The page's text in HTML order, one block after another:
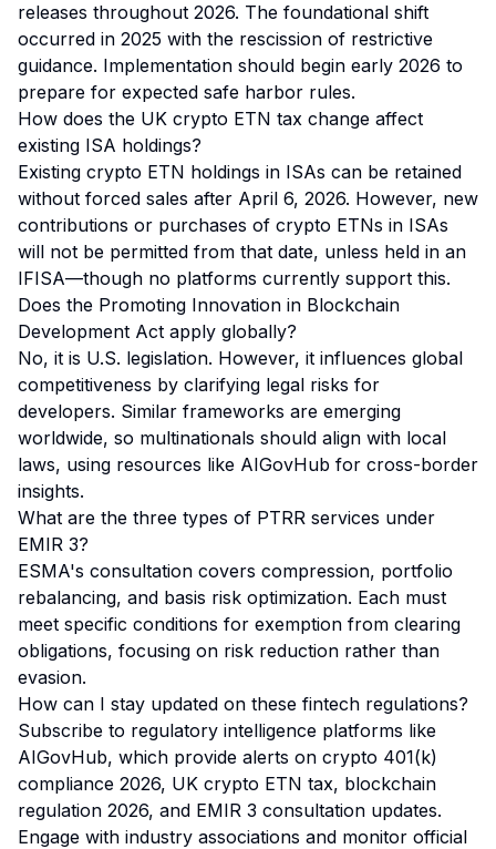
releases throughout 2026. The foundational shift
occurred in 2025 with the rescission of restrictive
guidance. Implementation should begin early 2026 to
prepare for expected safe harbor rules.
How does the UK crypto ETN tax change affect
existing ISA holdings?
Existing crypto ETN holdings in ISAs can be retained
without forced sales after April 6, 2026. However, new
contributions or purchases of crypto ETNs in ISAs
will not be permitted from that date, unless held in an
IFISA—though no platforms currently support this.
Does the Promoting Innovation in Blockchain
Development Act apply globally?
No, it is U.S. legislation. However, it influences global
competitiveness by clarifying legal risks for
developers. Similar frameworks are emerging
worldwide, so multinationals should align with local
laws, using resources like AIGovHub for cross-border
insights.
What are the three types of PTRR services under
EMIR 3?
ESMA's consultation covers compression, portfolio
rebalancing, and basis risk optimization. Each must
meet specific conditions for exemption from clearing
obligations, focusing on risk reduction rather than
evasion.
How can I stay updated on these fintech regulations?
Subscribe to regulatory intelligence platforms like
AIGovHub, which provide alerts on crypto 401(k)
compliance 2026, UK crypto ETN tax, blockchain
regulation 2026, and EMIR 3 consultation updates.
Engage with industry associations and monitor official